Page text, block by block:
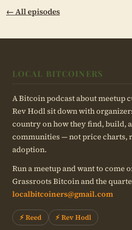
← All episodes
LOCAL BITCOINERS
A Bitcoin podcast about meetup
Rev Hodl sit down with
country on how they find, build,
communities — not price charts,
adoption.
Run a meetup and want to come
Grassroots Bitcoin and the
localbitcoiners@gmail.com
⚡ Reed ⚡ Rev Hodl